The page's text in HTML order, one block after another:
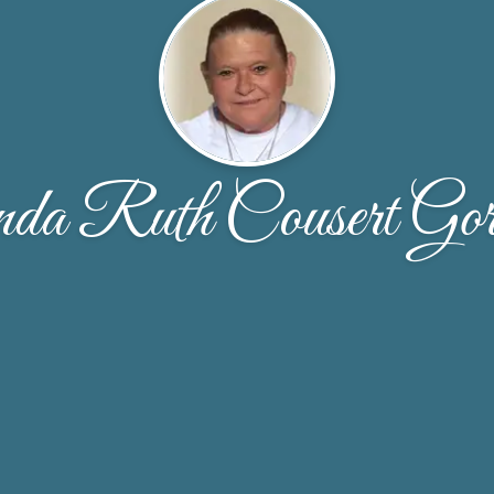
Ruth Cousert